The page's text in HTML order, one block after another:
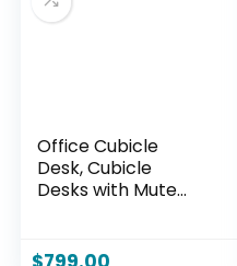
Office Cubicle
Desk, Cubicle
Desks with Mute
Workstation for